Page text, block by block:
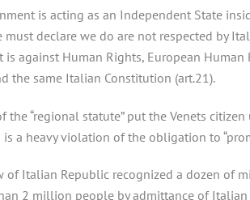
is acting as an Independent State
declare we do are not respected by
is against Human Rights, European
the same Italian Constitution (art.21).
the “regional statute” put the Venets
a heavy violation of the obligation to
of Italian Republic recognized a dozen of
2 million people by admittance of